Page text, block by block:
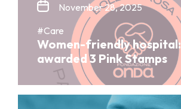
November 28, 2025
#Care
Women-friendly hospital:
awarded 3 Pink Stamps